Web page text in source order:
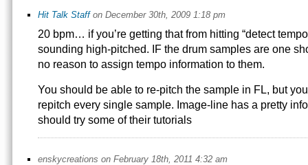
Hit Talk Staffon December 30th, 2009 1:18 pm
20 bpm… if you’re getting that from hitting “detect
sounding high-pitched. IF the drum samples are one
no reason to assign tempo information to them.
You should be able to re-pitch the sample in FL, but
repitch every single sample. Image-line has a pretty
should try some of their tutorials
enskycreations on February 18th, 2011 4:32 am